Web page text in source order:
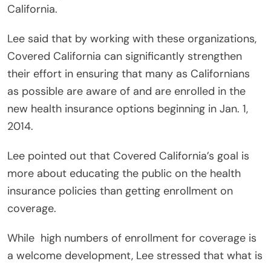
California.
Lee said that by working with these organizations,
Covered California can significantly strengthen
their effort in ensuring that many as Californians
as possible are aware of and are enrolled in the
new health insurance options beginning in Jan. 1,
2014.
Lee pointed out that Covered California’s goal is
more about educating the public on the health
insurance policies than getting enrollment on
coverage.
While high numbers of enrollment for coverage is
a welcome development, Lee stressed that what is